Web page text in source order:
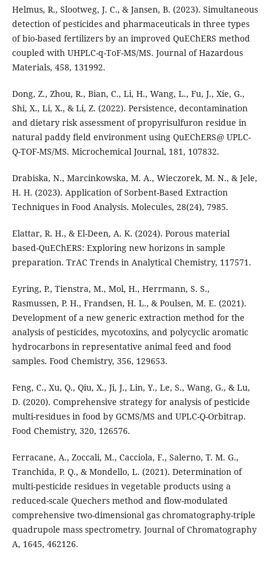
Helmus, R., Slootweg, J. C., & Jansen, B. (2023). Simultaneous
detection of pesticides and pharmaceuticals in three types
of bio-based fertilizers by an improved QuEChERS method
coupled with UHPLC-q-ToF-MS/MS. Journal of Hazardous
Materials, 458, 131992.
Dong, Z., Zhou, R., Bian, C., Li, H., Wang, L., Fu, J., Xie, G.,
Shi, X., Li, X., & Li, Z. (2022). Persistence, decontamination
and dietary risk assessment of propyrisulfuron residue in
natural paddy field environment using QuEChERS@ UPLC-
Q-TOF-MS/MS. Microchemical Journal, 181, 107832.
Drabiska, N., Marcinkowska, M. A., Wieczorek, M. N., & Jele,
H. H. (2023). Application of Sorbent-Based Extraction
Techniques in Food Analysis. Molecules, 28(24), 7985.
Elattar, R. H., & El-Deen, A. K. (2024). Porous material
based-QuEChERS: Exploring new horizons in sample
preparation. TrAC Trends in Analytical Chemistry, 117571.
Eyring, P., Tienstra, M., Mol, H., Herrmann, S. S.,
Rasmussen, P. H., Frandsen, H. L., & Poulsen, M. E. (2021).
Development of a new generic extraction method for the
analysis of pesticides, mycotoxins, and polycyclic aromatic
hydrocarbons in representative animal feed and food
samples. Food Chemistry, 356, 129653.
Feng, C., Xu, Q., Qiu, X., Ji, J., Lin, Y., Le, S., Wang, G., & Lu,
D. (2020). Comprehensive strategy for analysis of pesticide
multi-residues in food by GCMS/MS and UPLC-Q-Orbitrap.
Food Chemistry, 320, 126576.
Ferracane, A., Zoccali, M., Cacciola, F., Salerno, T. M. G.,
Tranchida, P. Q., & Mondello, L. (2021). Determination of
multi-pesticide residues in vegetable products using a
reduced-scale Quechers method and flow-modulated
comprehensive two-dimensional gas chromatography-triple
quadrupole mass spectrometry. Journal of Chromatography
A, 1645, 462126.